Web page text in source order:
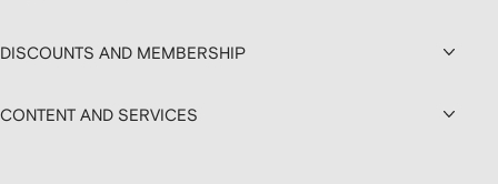
DISCOUNTS AND MEMBERSHIP
CONTENT AND SERVICES